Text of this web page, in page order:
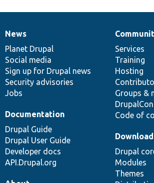
News
items
News
Planet Drupal
Social media
Sign up for Drupal news
Security advisories
Jobs
Our
community
Services
Training
Hosting
Groups &
DrupalCon
Code of
Documentation
Documentation
Drupal Guide
Drupal User Guide
Developer docs
API.Drupal.org
Drupal
code
base
Drupal
Modules
Themes
Governance
of
community